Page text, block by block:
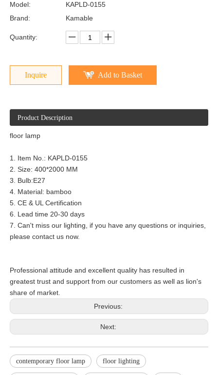
Model:
KAPLD-0155
Brand:
Kamable
Quantity:
Inquire Add to Basket
Product Description
floor lamp
1. Item No.: KAPLD-0155
2. Size: 400*2000 MM
3. Bulb:E27
4. Material: bamboo
5. CE & UL Certification
6. Lead time 20-30 days
7. Can't miss our lighting, if you have any questions or inquiries,
please contact us now.
Professional attitude and excellent quality has resulted in
greatest trust and support from our customers as well as lion's
share of market.
Previous:
Next:
contemporary floor lamp floor lighting